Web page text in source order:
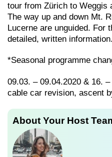
tour from Zürich to Weggis
The way up and down Mt.
Lucerne are unguided. For
detailed, written information.
*Seasonal programme
09.03. – 09.04.2020 & 16.
cable car revision, ascent
About Your Host